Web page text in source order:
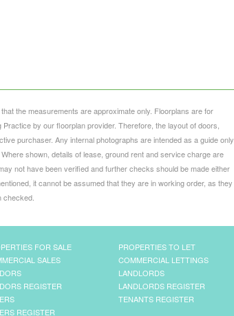
the measurements are approximate only. Floorplans are for
by our floorplan provider. Therefore, the layout of doors,
purchaser. Any internal photographs are intended as a guide only
shown, details of lease, ground rent and service charge are
not have been verified and further checks should be made either
it cannot be assumed that they are in working order, as they
checked.
FOR SALE
SALES
REGISTER
REGISTER
PROPERTIES TO LET
COMMERCIAL LETTINGS
LANDLORDS
LANDLORDS REGISTER
TENANTS REGISTER